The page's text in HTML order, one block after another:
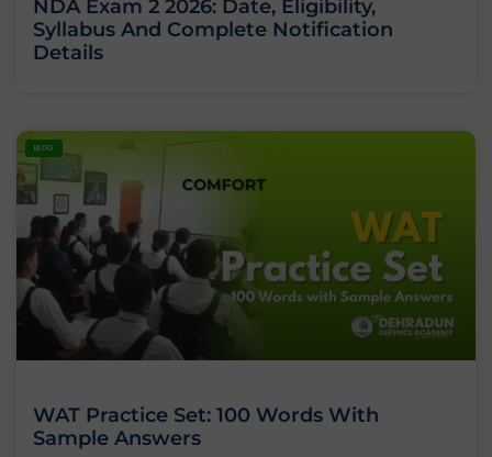
NDA Exam 2 2026: Date, Eligibility,
Syllabus And Complete Notification
Details
BLOG
WAT Practice Set: 100 Words With
Sample Answers